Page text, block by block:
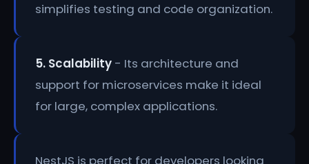
simplifies testing and code organization.
5. Scalability - Its architecture and
support for microservices make it ideal
for large, complex applications.
NestJS is perfect for developers looking